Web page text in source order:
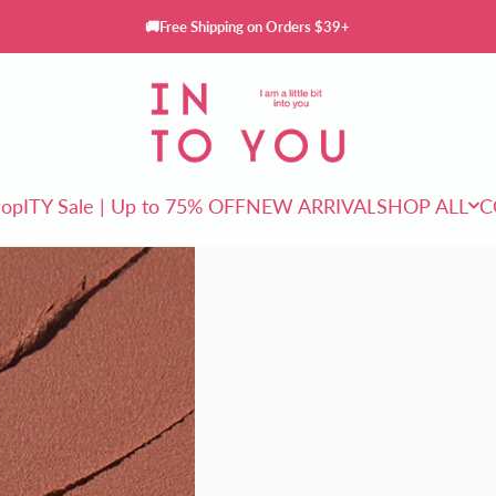
🚚Free Shipping on Orders $39+
INTO YOU Cosmetics
ITY Sale | Up to 75% OFF
ITY Sale | Up to 75% OFF
NEW ARRIVAL SHOP ALL